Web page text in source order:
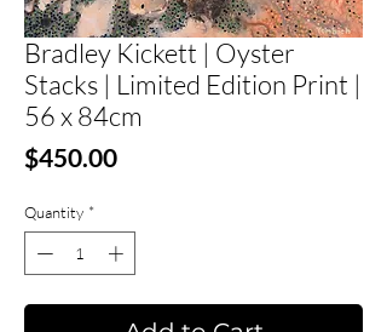
Bradley Kickett | Oyster
Stacks | Limited Edition Print |
56 x 84cm
$450.00Price
Quantity *